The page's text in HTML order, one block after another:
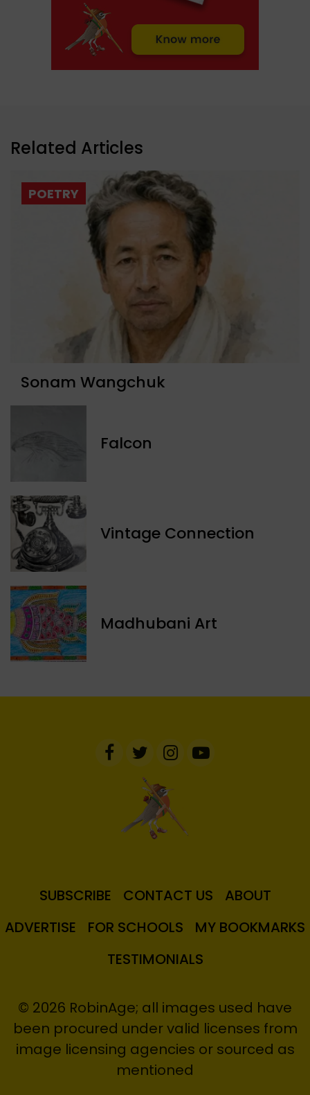
Related Articles
POETRY
Sonam Wangchuk
Falcon
Vintage Connection
Madhubani Art
SUBSCRIBE CONTACT US
ABOUT
ADVERTISE
FOR SCHOOLS
MY BOOKMARKS
TESTIMONIALS
© 2026 RobinAge; all images used have
been procured under valid licenses from
image licensing agencies or sourced as
mentioned